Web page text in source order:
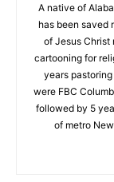
A native of
has been saved
of Jesus Christ
cartooning for
years
were FBC
followed by 5
of metro